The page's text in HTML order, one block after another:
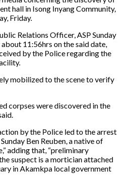
hall in Isong Inyang Community,
Friday.
Relations Officer, ASP Sunday
11:56hrs on the said date,
by the Police regarding the
mobilized to the scene to verify
corpses were discovered in the
by the Police led to the arrest
Ben Reuben, a native of
adding that, “preliminary
suspect is a mortician attached
in Akamkpa local government